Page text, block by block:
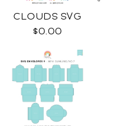
CLOUDS SVG
$0.00